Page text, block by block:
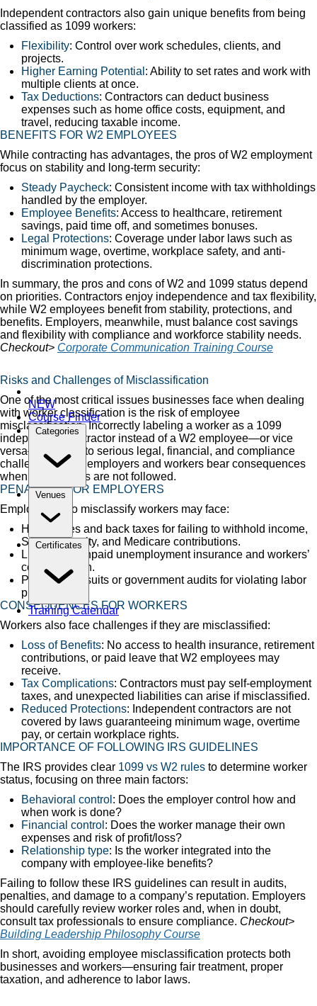
NEW
Course Finder
Categories
Venues
Certificates
Training Calendar
Independent contractors also gain unique benefits from being
classified as 1099 workers:
Flexibility: Control over work schedules, clients, and
projects.
Higher Earning Potential : Ability to set rates and work with
multiple clients at once.
Tax Deductions: Contractors can deduct business
expenses such as home office costs, equipment, and
travel, reducing taxable income.
BENEFITS FOR W2 EMPLOYEES
While contracting has advantages, the pros of W2 employment
focus on stability and long-term security:
Steady Paycheck: Consistent income with tax withholdings
handled by the employer.
Employee Benefits: Access to healthcare, retirement
savings, paid time off, and sometimes bonuses.
Legal Protections: Coverage under labor laws such as
minimum wage, overtime, workplace safety, and anti-
discrimination protections.
In summary, the pros and cons of W2 and 1099 status depend
on priorities. Contractors enjoy independence and tax flexibility,
while W2 employees benefit from stability, protections, and
benefits. Employers, meanwhile, must balance cost savings
and flexibility with compliance and workforce stability needs.
Checkout> Corporate Communication Training Course
Risks and Challenges of Misclassification
One of the most critical issues businesses face when dealing
with worker classification is the risk of employee
misclassification. Incorrectly labeling a worker as a 1099
independent contractor instead of a W2 employee—or vice
versa—can lead to serious legal, financial, and compliance
challenges. Both employers and workers bear consequences
when proper rules are not followed.
PENALTIES FOR EMPLOYERS
Employers who misclassify workers may face:
Heavy fines and back taxes for failing to withhold income,
Social Security, and Medicare contributions.
Liability for unpaid unemployment insurance and workers’
compensation.
Possible lawsuits or government audits for violating labor
protections.
CONSEQUENCES FOR WORKERS
Workers also face challenges if they are misclassified:
Loss of Benefits: No access to health insurance, retirement
contributions, or paid leave that W2 employees may
receive.
Tax Complications: Contractors must pay self-employment
taxes, and unexpected liabilities can arise if misclassified.
Reduced Protections: Independent contractors are not
covered by laws guaranteeing minimum wage, overtime
pay, or certain workplace rights.
IMPORTANCE OF FOLLOWING IRS GUIDELINES
The IRS provides clear 1099 vs W2 rules to determine worker
status, focusing on three main factors:
Behavioral control : Does the employer control how and
when work is done?
Financial control : Does the worker manage their own
expenses and risk of profit/loss?
Relationship type: Is the worker integrated into the
company with employee-like benefits?
Failing to follow these IRS guidelines can result in audits,
penalties, and damage to a company’s reputation. Employers
should carefully review worker roles and, when in doubt,
consult tax professionals to ensure compliance. Checkout>
Building Leadership Philosophy Course
In short, avoiding employee misclassification protects both
businesses and workers—ensuring fair treatment, proper
taxation, and adherence to labor laws.